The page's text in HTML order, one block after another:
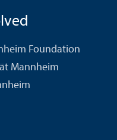
Foundation
Mannheim